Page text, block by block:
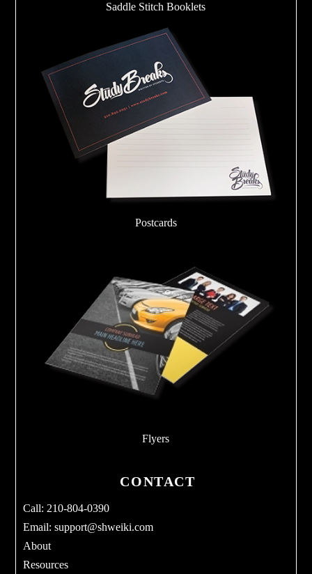
Saddle Stitch Booklets
Postcards
Flyers
CONTACT
Call: 210-804-0390
Email:support@shweiki.com
About
Resources